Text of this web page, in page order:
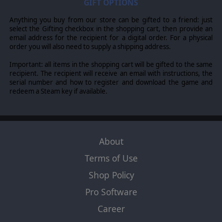
Limited, variably registered around the world, and used under licence.
Published by Slitherine Ltd. Developed by Straylight Games and Slitherine
Ltd. All rights reserved to their respective owners.
GIFT OPTIONS
Anything you buy from our store can be gifted to a friend: just
select the Gifting checkbox in the shopping cart, then provide an
email address for the recipient for a digital order. For a physical
order you will also need to supply a shipping address.
Important: all items in the shopping cart will be gifted to the same
recipient. The recipient will receive an email with instructions, the
serial number and how to register and download the game and
redeem a Steam key if available.
About
Terms of Use
Shop Policy
Pro Software
Career